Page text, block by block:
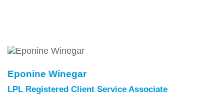
Eponine Winegar
LPL Registered Client Service Associate